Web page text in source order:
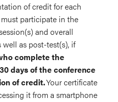
of credit for each
must participate in the
and overall
well as post-test(s), if
complete the
days of the conference
of credit.Your certificate
it from a smartphone